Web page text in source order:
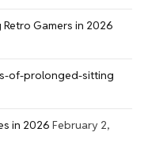
Gamers in 2026
of-prolonged-sitting
in 2026 February 2,